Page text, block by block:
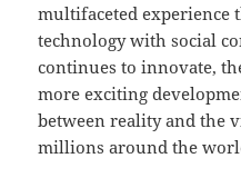
multifaceted experience
technology with social
continues to innovate,
more exciting
between reality and the
millions around the